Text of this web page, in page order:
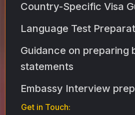
Country-Specific Visa
Language Test
Guidance on preparing
statements
Embassy Interview
Get in Touch: